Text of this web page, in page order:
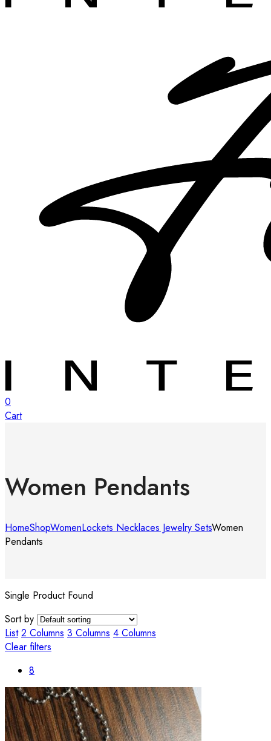
0
Cart
Women Pendants
HomeShopWomenLockets Necklaces Jewelry SetsWomen
Pendants
Single Product Found
Sort by
List 2 Columns 3 Columns 4 Columns
Clear filters
8